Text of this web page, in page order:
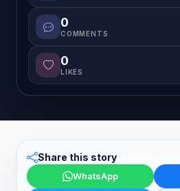
0
COMMENTS
0
LIKES
Share this story
WhatsApp